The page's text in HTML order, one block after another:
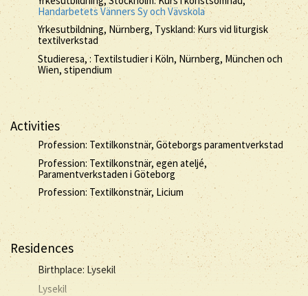
Handarbetets Vänners Sy och Vävskola
Yrkesutbildning, Nürnberg, Tyskland: Kurs vid liturgisk
textilverkstad
Studieresa, : Textilstudier i Köln, Nürnberg, München och
Wien, stipendium
Activities
Profession: Textilkonstnär, Göteborgs paramentverkstad
Profession: Textilkonstnär, egen ateljé,
Paramentverkstaden i Göteborg
Profession: Textilkonstnär, Licium
Residences
Birthplace: Lysekil
Lysekil